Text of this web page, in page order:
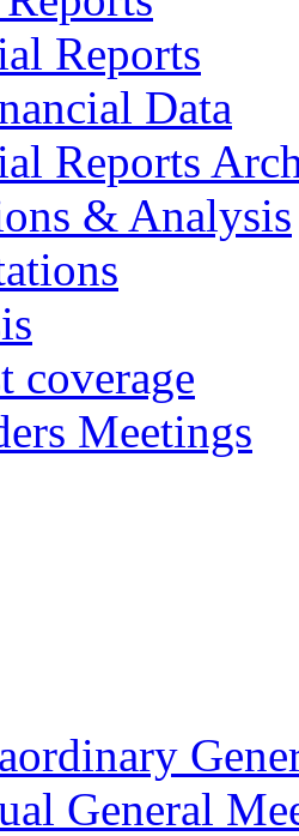
Reports
Data
Reports
& Analysis
coverage
Meetings
General